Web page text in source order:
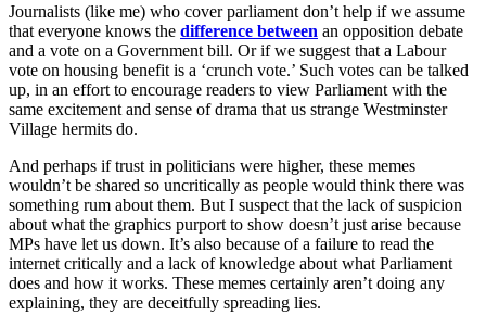
Journalists (like me) who cover parliament don’t help if we assume
that everyone knows the difference between an opposition debate
and a vote on a Government bill. Or if we suggest that a Labour
vote on housing benefit is a ‘crunch vote.’ Such votes can be talked
up, in an effort to encourage readers to view Parliament with the
same excitement and sense of drama that us strange Westminster
Village hermits do.
And perhaps if trust in politicians were higher, these memes
wouldn’t be shared so uncritically as people would think there was
something rum about them. But I suspect that the lack of suspicion
about what the graphics purport to show doesn’t just arise because
MPs have let us down. It’s also because of a failure to read the
internet critically and a lack of knowledge about what Parliament
does and how it works. These memes certainly aren’t doing any
explaining, they are deceitfully spreading lies.